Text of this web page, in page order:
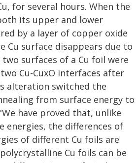
for several hours. When the
its upper and lower
by a layer of copper oxide
Cu surface disappears due to
surfaces of a Cu foil were
Cu-CuxO interfaces after
alteration switched the
from surface energy to
have proved that, unlike
energies, the differences of
of different Cu foils are
Cu foils can be